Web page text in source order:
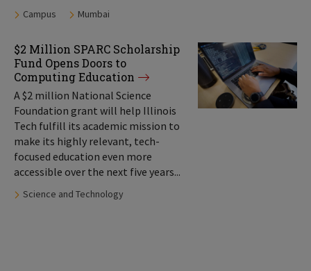
Tags:
Campus Mumbai
$2 Million SPARC Scholarship
Fund Opens Doors to
Computing Education
A $2 million National Science
Foundation grant will help Illinois
Tech fulfill its academic mission to
make its highly relevant, tech-
focused education even more
accessible over the next five years...
Tags:
Science and Technology